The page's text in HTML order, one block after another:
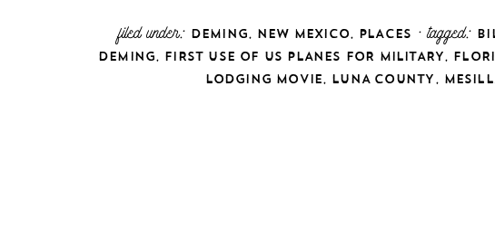
filed under: DEMING, NEW MEXICO, PLACES · tagged:
DEMING, FIRST USE OF US PLANES FOR MILITARY,
LODGING MOVIE, LUNA COUNTY,